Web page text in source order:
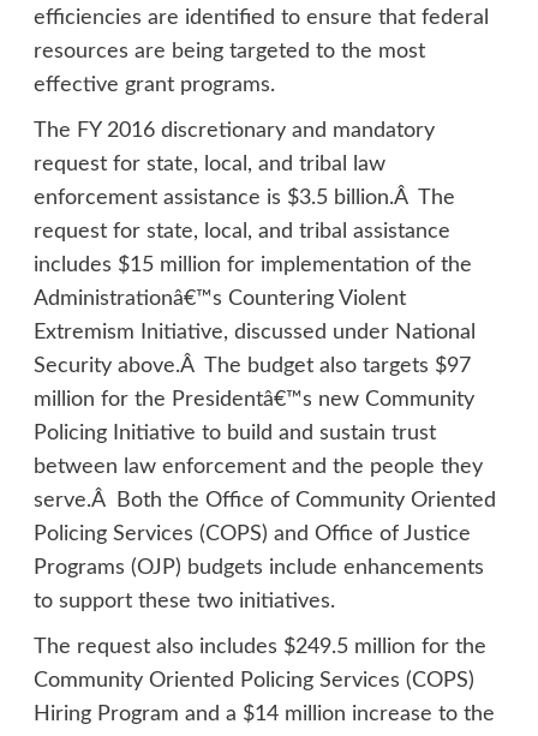
efficiencies are identified to ensure that federal
resources are being targeted to the most
effective grant programs.
The FY 2016 discretionary and mandatory
request for state, local, and tribal law
enforcement assistance is $3.5 billion.Â The
request for state, local, and tribal assistance
includes $15 million for implementation of the
Administrationâ€™s Countering Violent
Extremism Initiative, discussed under National
Security above.Â The budget also targets $97
million for the Presidentâ€™s new Community
Policing Initiative to build and sustain trust
between law enforcement and the people they
serve.Â Both the Office of Community Oriented
Policing Services (COPS) and Office of Justice
Programs (OJP) budgets include enhancements
to support these two initiatives.
The request also includes $249.5 million for the
Community Oriented Policing Services (COPS)
Hiring Program and a $14 million increase to the